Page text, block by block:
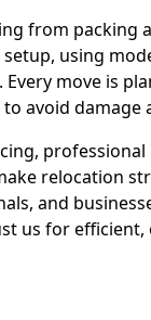
from packing
using
move is
avoid damage
professional
relocation
and
us for efficient,